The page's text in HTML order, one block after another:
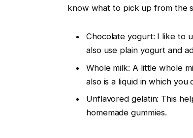
know what to pick up from the
Chocolate yogurt: I like to
also use plain yogurt and
Whole milk: A little whole
also is a liquid in which you
Unflavored gelatin: This
homemade gummies.